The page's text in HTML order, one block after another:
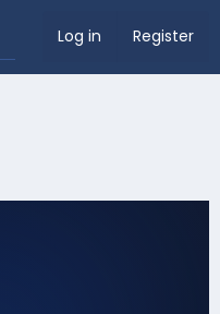
Log in Register